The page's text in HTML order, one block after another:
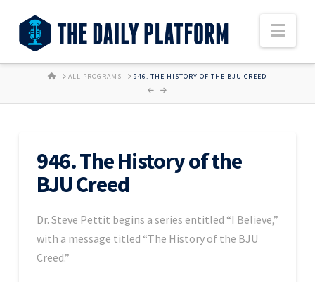
HOMEALL PROGRAMS 946. THE HISTORY OF THE BJU CREED
946. The History of the
BJU Creed
Dr. Steve Pettit begins a series entitled “I Believe,”
with a message titled “The History of the BJU
Creed.”